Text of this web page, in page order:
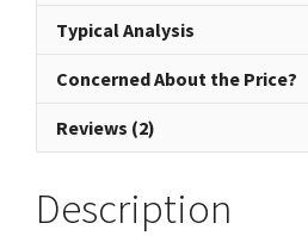
Typical Analysis
Concerned About the Price?
Reviews (2)
Description